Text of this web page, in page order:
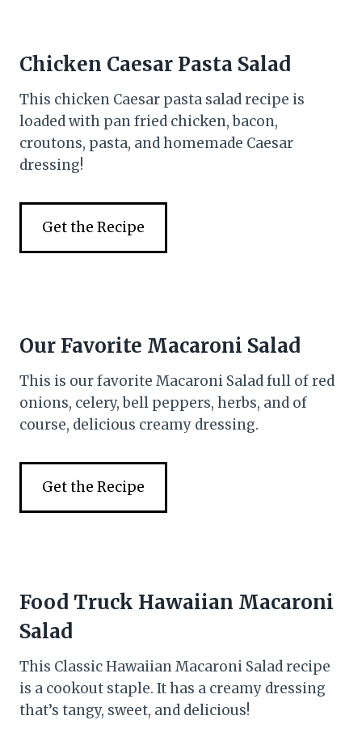
Chicken Caesar Pasta Salad
This chicken Caesar pasta salad recipe is
loaded with pan fried chicken, bacon,
croutons, pasta, and homemade Caesar
dressing!
Get the Recipe
Our Favorite Macaroni Salad
This is our favorite Macaroni Salad full of red
onions, celery, bell peppers, herbs, and of
course, delicious creamy dressing.
Get the Recipe
Food Truck Hawaiian Macaroni
Salad
This Classic Hawaiian Macaroni Salad recipe
is a cookout staple. It has a creamy dressing
that’s tangy, sweet, and delicious!